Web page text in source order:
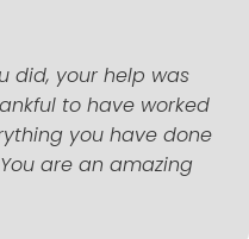
did, your help was
to have worked
you have done
are an amazing